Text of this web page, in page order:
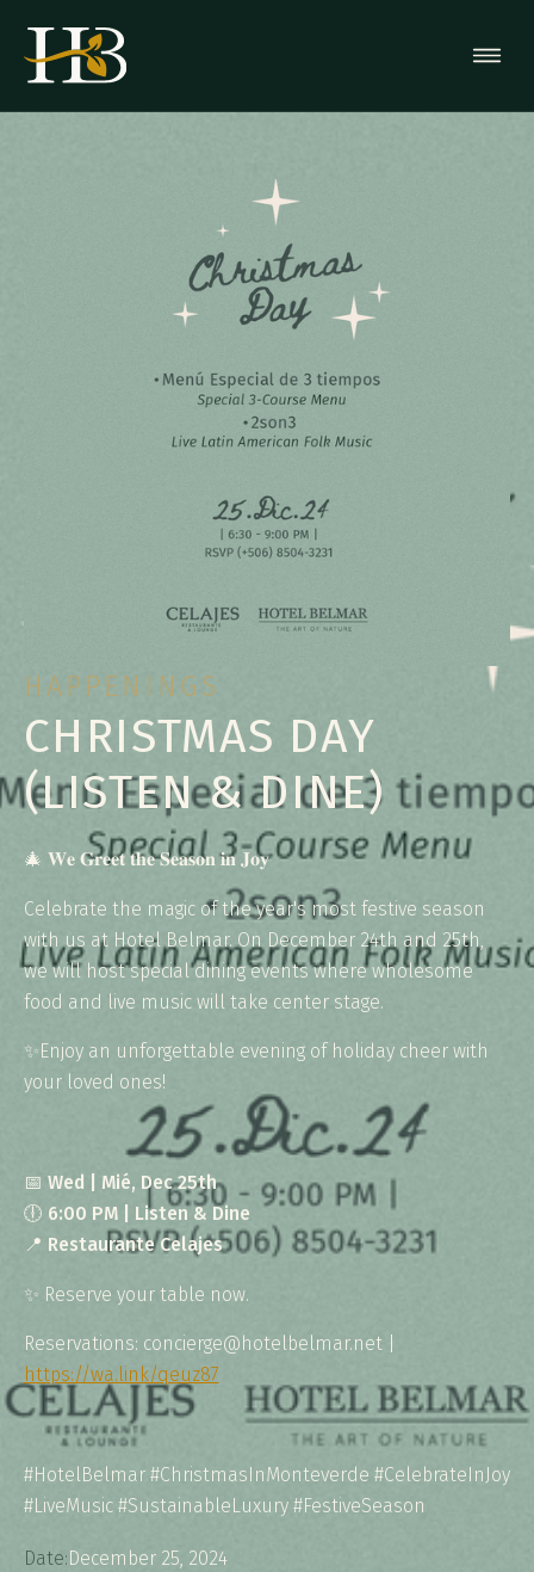
HAPPENINGS
CHRISTMAS DAY
(LISTEN & DINE)
🎄 𝐖𝐞 𝐆𝐫𝐞𝐞𝐭 𝐭𝐡𝐞 𝐒𝐞𝐚𝐬𝐨𝐧 𝐢𝐧 𝐉𝐨𝐲
Celebrate the magic of the year's most festive season
with us at Hotel Belmar. On December 24th and 25th,
we will host special dining events where wholesome
food and live music will take center stage.
✨Enjoy an unforgettable evening of holiday cheer with
your loved ones!
📅 Wed | Mié, Dec 25th
🕕 6:00 PM | Listen & Dine
📍 Restaurante Celajes
✨ Reserve your table now.
Reservations: concierge@hotelbelmar.net |
https://wa.link/qeuz87
#HotelBelmar #ChristmasInMonteverde #CelebrateInJoy
#LiveMusic #SustainableLuxury #FestiveSeason
Date: December 25, 2024